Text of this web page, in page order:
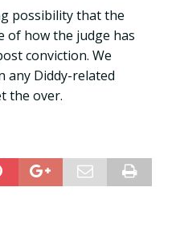
possibility that the
of how the judge has
conviction. We
any Diddy-related
the over.